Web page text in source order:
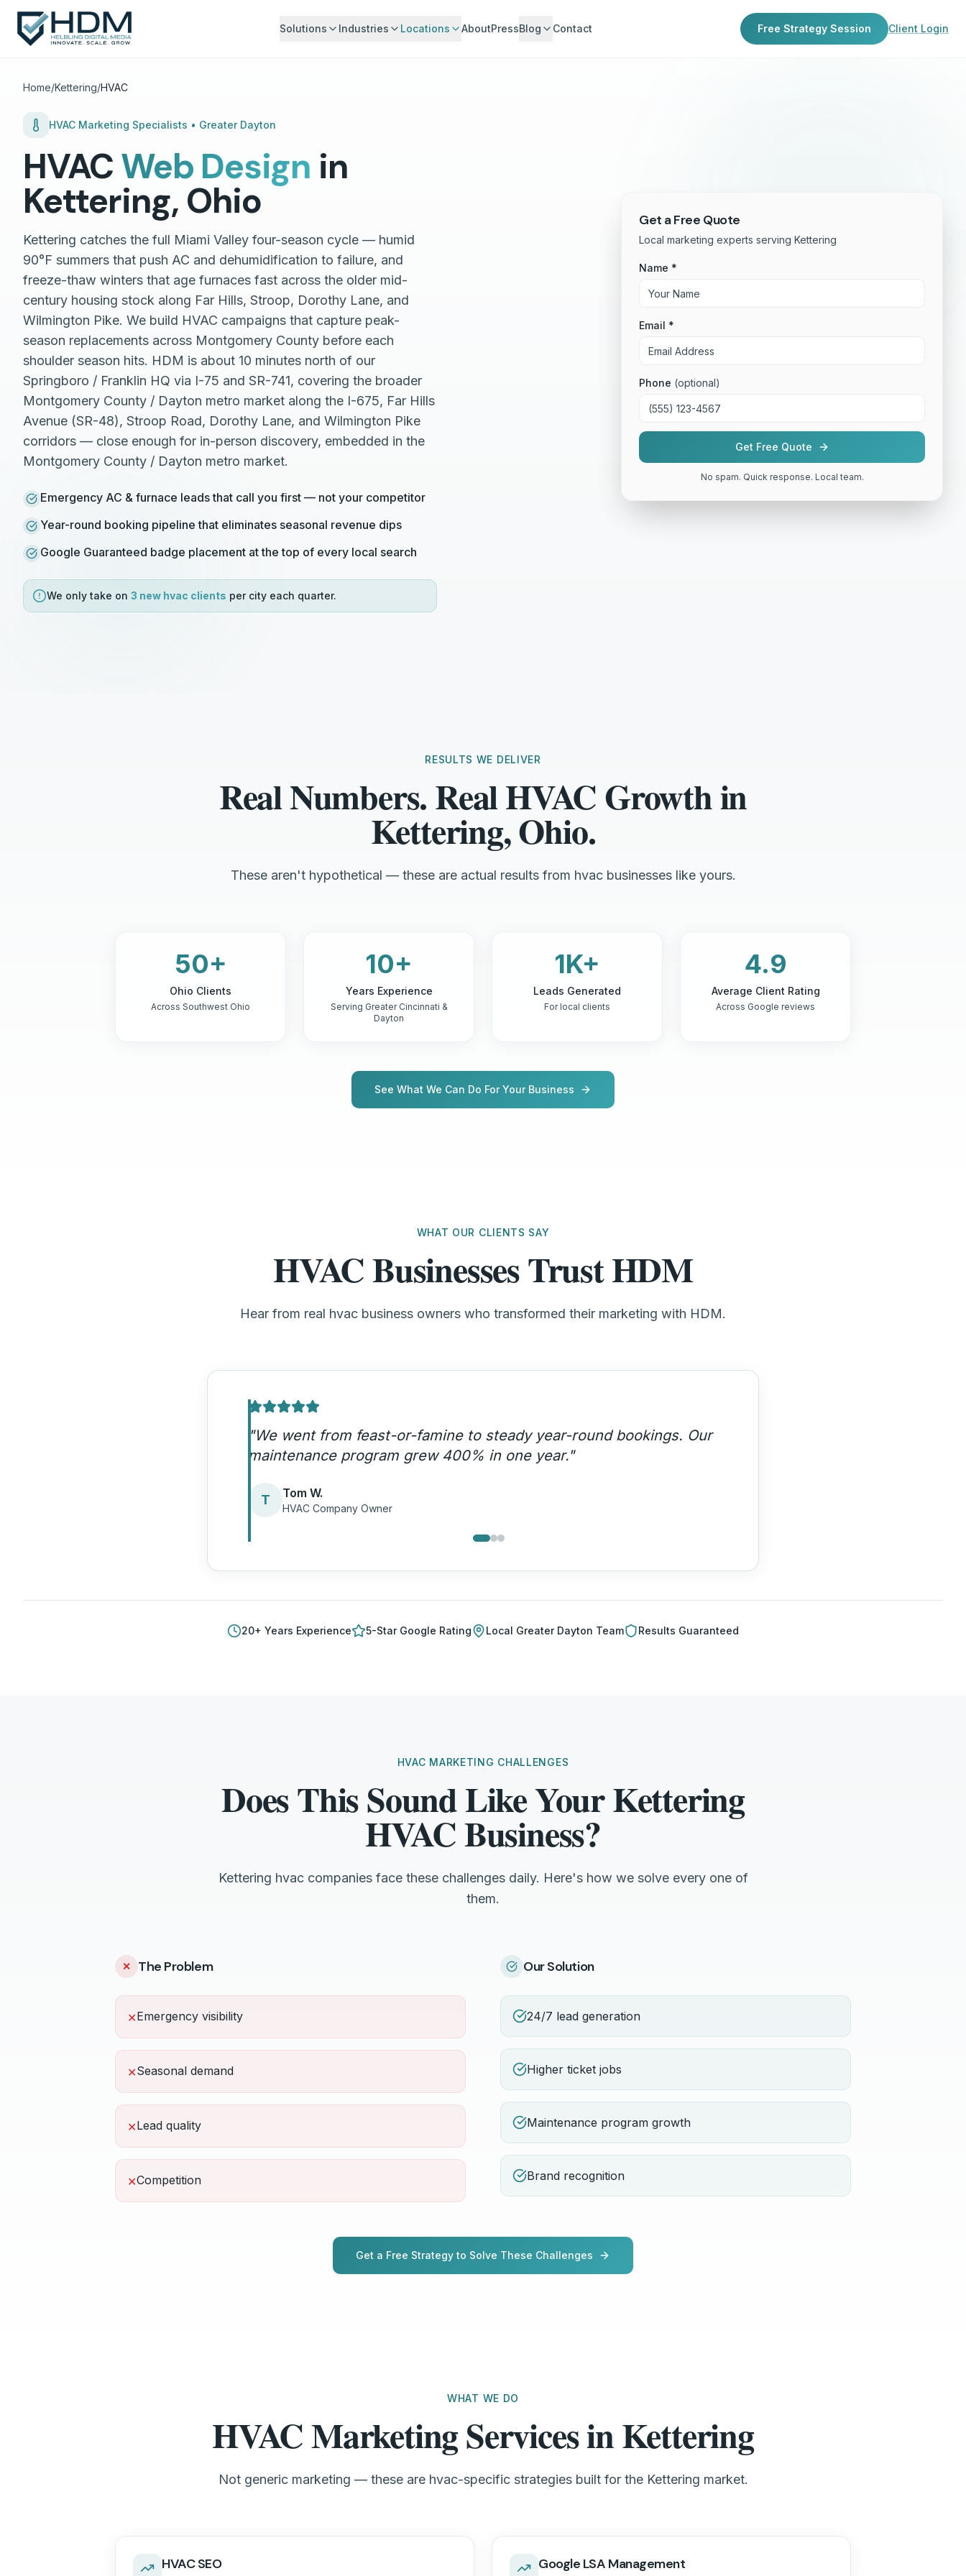
Solutions Industries Locations AboutPressBlog Contact Free Strategy Session Client Login
Home/Kettering/HVAC
HVAC Marketing Specialists • Greater Dayton
HVACWeb Design in
Kettering, Ohio
Kettering catches the full Miami Valley four-season cycle — humid
90°F summers that push AC and dehumidification to failure, and
freeze-thaw winters that age furnaces fast across the older mid-
century housing stock along Far Hills, Stroop, Dorothy Lane, and
Wilmington Pike. We build HVAC campaigns that capture peak-
season replacements across Montgomery County before each
shoulder season hits. HDM is about 10 minutes north of our
Springboro / Franklin HQ via I-75 and SR-741, covering the broader
Montgomery County / Dayton metro market along the I-675, Far Hills
Avenue (SR-48), Stroop Road, Dorothy Lane, and Wilmington Pike
corridors — close enough for in-person discovery, embedded in the
Montgomery County / Dayton metro market.
Emergency AC & furnace leads that call you first — not your competitor
Year-round booking pipeline that eliminates seasonal revenue dips
Google Guaranteed badge placement at the top of every local search
We only take on 3 new hvac clients per city each quarter.
Get a Free Quote
Local marketing experts serving Kettering
Name *
Email *
Phone (optional)
Get Free Quote
No spam. Quick response. Local team.
RESULTS WE DELIVER
Real Numbers. Real HVAC Growth in
Kettering, Ohio.
These aren't hypothetical — these are actual results from hvac businesses like yours.
50+
Ohio Clients
Across Southwest Ohio
10+
Years Experience
Serving Greater Cincinnati &
Dayton
1K+
Leads Generated
For local clients
4.9
Average Client Rating
Across Google reviews
See What We Can Do For Your Business
WHAT OUR CLIENTS SAY
HVAC Businesses Trust HDM
Hear from real hvac business owners who transformed their marketing with HDM.
"HDM's emergency lead capture system changed our business. We
now get first call on every AC breakdown in our area.
L Lisa M.
Heating & Cooling
20+ Years Experience 5-Star Google Rating Local Greater Dayton Team Results Guaranteed
HVAC MARKETING CHALLENGES
Does This Sound Like Your Kettering
HVAC Business?
Kettering hvac companies face these challenges daily. Here's how we solve every one of
them.
✕ The Problem
✕Emergency visibility
✕Seasonal demand
✕Lead quality
✕Competition
Our Solution
24/7 lead generation
Higher ticket jobs
Maintenance program growth
Brand recognition
Get a Free Strategy to Solve These Challenges
WHAT WE DO
HVAC Marketing Services in Kettering
Not generic marketing — these are hvac-specific strategies built for the Kettering market.
HVAC SEO Google LSA Management